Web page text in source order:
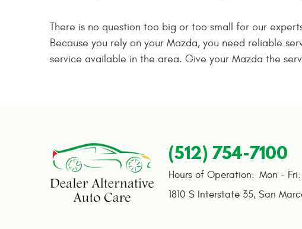
There is no question too big or too small for our
Because you rely on your Mazda, you need reliable
service available in the area. Give your Mazda the
(512) 754-7100
Hours of Operation: Mon -
1810 S Interstate 35, San